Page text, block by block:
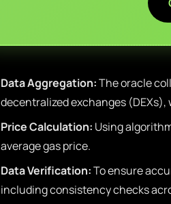
Data Aggregation:The oracle
decentralized exchanges
Price Calculation: Using
average gas price.
Data Verification:To ensure
including consistency checks